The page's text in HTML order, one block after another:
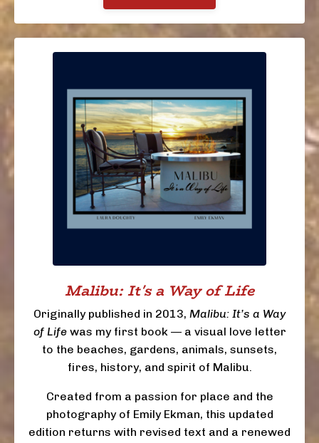
Malibu: It's a Way of Life
Originally published in 2013, Malibu: It’s a Way
of Lifewas my first book — a visual love letter
to the beaches, gardens, animals, sunsets,
fires, history, and spirit of Malibu.
Created from a passion for place and the
photography of Emily Ekman, this updated
edition returns with revised text and a renewed